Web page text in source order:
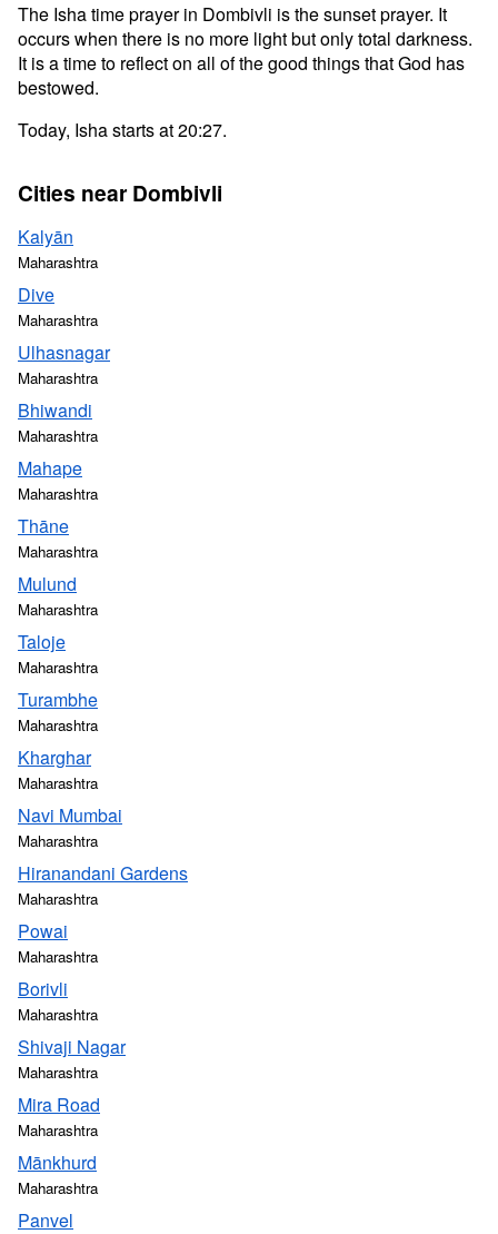
The Isha time prayer in Dombivli is the sunset prayer. It
occurs when there is no more light but only total darkness.
It is a time to reflect on all of the good things that God has
bestowed.
Today, Isha starts at 20:27.
Cities near Dombivli
Kalyān
Maharashtra
Dive
Maharashtra
Ulhasnagar
Maharashtra
Bhiwandi
Maharashtra
Mahape
Maharashtra
Thāne
Maharashtra
Mulund
Maharashtra
Taloje
Maharashtra
Turambhe
Maharashtra
Kharghar
Maharashtra
Navi Mumbai
Maharashtra
Hiranandani Gardens
Maharashtra
Powai
Maharashtra
Borivli
Maharashtra
Shivaji Nagar
Maharashtra
Mira Road
Maharashtra
Mānkhurd
Maharashtra
Panvel